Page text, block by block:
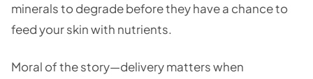
minerals to degrade before they have a chance to
feed your skin with nutrients.
Moral of the story—delivery matters when